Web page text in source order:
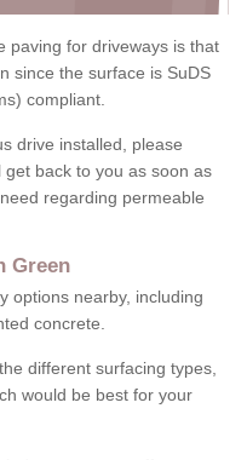
paving for driveways is that
since the surface is SuDS
compliant.
drive installed, please
back to you as soon as
regarding permeable
Green
options nearby, including
concrete.
different surfacing types,
would be best for your